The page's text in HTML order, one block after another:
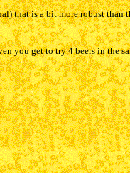
that is a bit more robust
you get to try 4 beers in the